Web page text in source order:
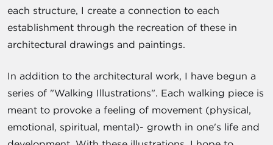
each structure, I create a connection to each
establishment through the recreation of these in
architectural drawings and paintings.
In addition to the architectural work, I have begun a
series of "Walking Illustrations". Each walking piece is
meant to provoke a feeling of movement (physical,
emotional, spiritual, mental)- growth in one's life and